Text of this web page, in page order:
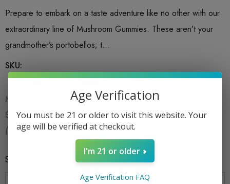
Prepare to embark on a taste adventure like no other with our
extraordinary line of Mushroom Gummies. These aren’t your
grandmother’s portobellos; t…
SKU:
MSRP:
$24.99
$16.99
(You save: $8.00)
Size
Age Verification
You must be 21 or older to visit this website. Your
age will be verified at checkout.
I'm 21 or older
Age Verification FAQ